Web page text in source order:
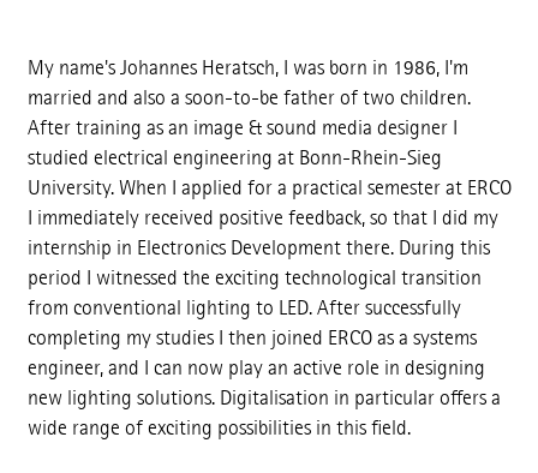
My name's Johannes Heratsch, I was born in 1986, I'm
married and also a soon-to-be father of two children.
After training as an image & sound media designer I
studied electrical engineering at Bonn-Rhein-Sieg
University. When I applied for a practical semester at ERCO
I immediately received positive feedback, so that I did my
internship in Electronics Development there. During this
period I witnessed the exciting technological transition
from conventional lighting to LED. After successfully
completing my studies I then joined ERCO as a systems
engineer, and I can now play an active role in designing
new lighting solutions. Digitalisation in particular offers a
wide range of exciting possibilities in this field.